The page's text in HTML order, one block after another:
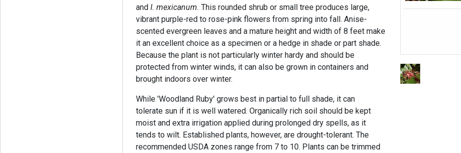
and I. mexicanum. This rounded shrub or small tree produces large,
vibrant purple-red to rose-pink flowers from spring into fall. Anise-
scented evergreen leaves and a mature height and width of 8 feet make
it an excellent choice as a specimen or a hedge in shade or part shade.
Because the plant is not particularly winter hardy and should be
protected from winter winds, it can also be grown in containers and
brought indoors over winter.
While 'Woodland Ruby' grows best in partial to full shade, it can
tolerate sun if it is well watered. Organically rich soil should be kept
moist and extra irrigation applied during prolonged dry spells, as it
tends to wilt. Established plants, however, are drought-tolerant. The
recommended USDA zones range from 7 to 10. Plants can be trimmed